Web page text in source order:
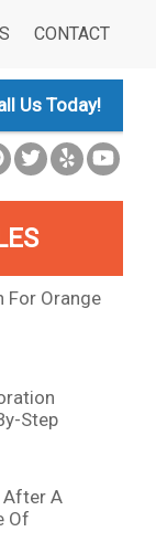
CONTACT
Us Today!
For Orange
Step
After A
Of